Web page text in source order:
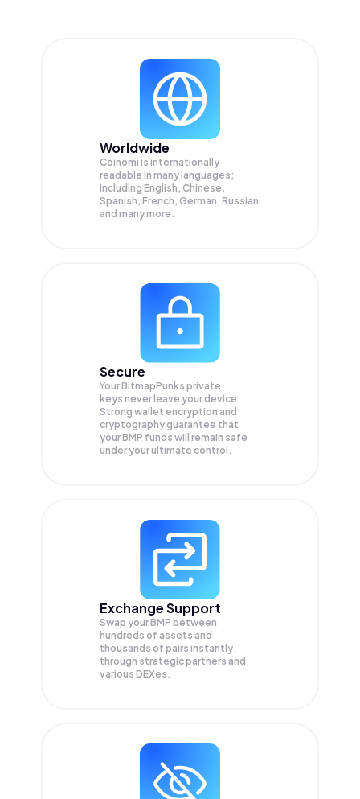
Worldwide
Coinomi is internationally
readable in many languages;
Including English, Chinese,
Spanish, French, German, Russian
and many more.
Secure
Your BitmapPunks private
keys never leave your device.
Strong wallet encryption and
cryptography guarantee that
yourBMP funds will remain safe
under your ultimate control.
Exchange Support
Swap yourBMP between
hundreds of assets and
thousands of pairs instantly,
through strategic partners and
various DEXes.